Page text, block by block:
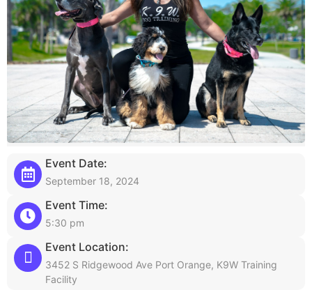
Event Date:
September 18, 2024
Event Time:
5:30 pm
Event Location:
3452 S Ridgewood Ave Port Orange, K9W Training
Facility